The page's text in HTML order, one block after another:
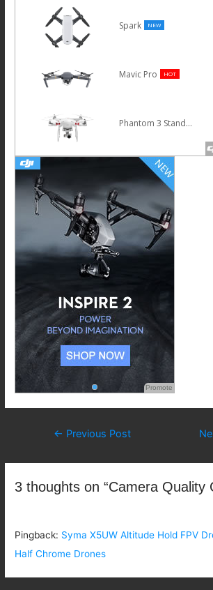
Spark NEW
Mavic Pro HOT
Phantom 3 Standard
Promote
Post
← Previous Post
3 thoughts on “Camera Quality
Pingback: Syma X5UW Altitude Hold FPV
Half Chrome Drones